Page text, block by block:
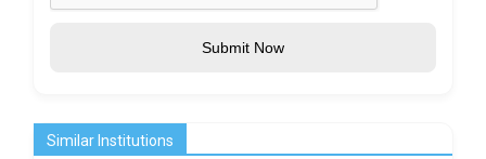
Submit Now
Similar Institutions